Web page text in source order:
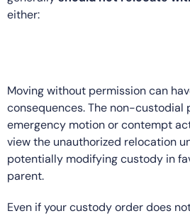
either:
Moving without permission can
consequences. The non-custodial
emergency motion or contempt
view the unauthorized relocation
potentially modifying custody in
parent.
Even if your custody order does